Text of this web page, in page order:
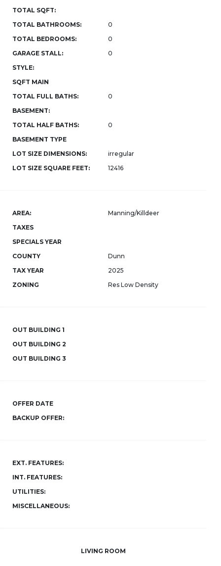
TOTAL SQFT:
TOTAL BATHROOMS:
0
TOTAL BEDROOMS:
0
GARAGE STALL:
0
STYLE:
SQFT MAIN
TOTAL FULL BATHS:
0
BASEMENT:
TOTAL HALF BATHS:
0
BASEMENT TYPE
LOT SIZE DIMENSIONS:
irregular
LOT SIZE SQUARE FEET:
12416
AREA:
Manning/Killdeer
TAXES
SPECIALS YEAR
COUNTY
Dunn
TAX YEAR
2025
ZONING
Res Low Density
OUT BUILDING 1
OUT BUILDING 2
OUT BUILDING 3
OFFER DATE
BACKUP OFFER:
EXT. FEATURES:
INT. FEATURES:
UTILITIES:
MISCELLANEOUS:
LIVING ROOM